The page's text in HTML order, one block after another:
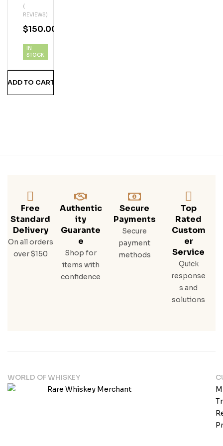
Ker
Ga
Me
Thr
Limi
Ted
(
REVIEWS)
$150.00
IN
STOCK
ADD TO CART
Free
Standard
Delivery
On all orders
over $150
Authentic
Ity
Guarante
E
Shop for
items with
confidence
Secure
Payments
Secure
payment
methods
Top
Rated
Custom
Er
Service
Quick
response
s and
solutions
WORLD OF WHISKEY